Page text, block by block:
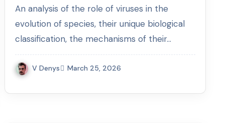
An analysis of the role of viruses in the
evolution of species, their unique biological
classification, the mechanisms of their…
V Denys March 25, 2026